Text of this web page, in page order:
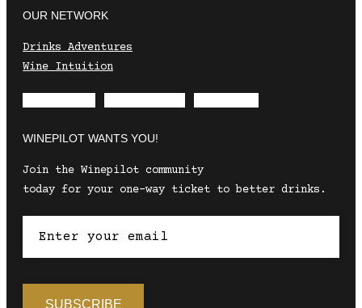
OUR NETWORK
Drinks Adventures
Wine Intuition
WINEPILOT WANTS YOU!
Join the Winepilot community
today for your one-way ticket to better drinks.